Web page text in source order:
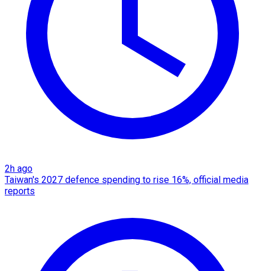
2h ago
Taiwan's 2027 defence spending to rise 16%, official media
reports